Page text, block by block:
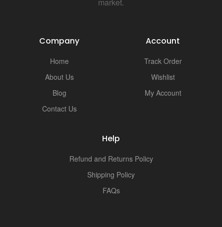
Company
Home
About Us
Blog
Contact Us
Account
Track Order
Wishlist
My Account
Help
Refund and Returns Policy
Shipping Policy
FAQs